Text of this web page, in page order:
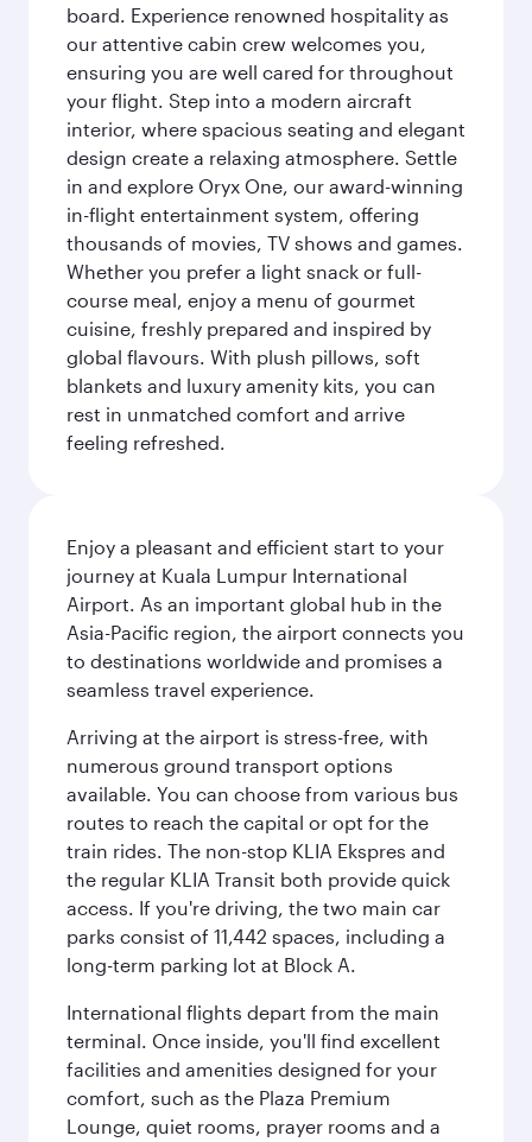
board. Experience renowned hospitality as
our attentive cabin crew welcomes you,
ensuring you are well cared for throughout
your flight. Step into a modern aircraft
interior, where spacious seating and elegant
design create a relaxing atmosphere. Settle
in and explore Oryx One, our award-winning
in-flight entertainment system, offering
thousands of movies, TV shows and games.
Whether you prefer a light snack or full-
course meal, enjoy a menu of gourmet
cuisine, freshly prepared and inspired by
global flavours. With plush pillows, soft
blankets and luxury amenity kits, you can
rest in unmatched comfort and arrive
feeling refreshed.
Enjoy a pleasant and efficient start to your
journey at Kuala Lumpur International
Airport. As an important global hub in the
Asia-Pacific region, the airport connects you
to destinations worldwide and promises a
seamless travel experience.
Arriving at the airport is stress-free, with
numerous ground transport options
available. You can choose from various bus
routes to reach the capital or opt for the
train rides. The non-stop KLIA Ekspres and
the regular KLIA Transit both provide quick
access. If you're driving, the two main car
parks consist of 11,442 spaces, including a
long-term parking lot at Block A.
International flights depart from the main
terminal. Once inside, you'll find excellent
facilities and amenities designed for your
comfort, such as the Plaza Premium
Lounge, quiet rooms, prayer rooms and a